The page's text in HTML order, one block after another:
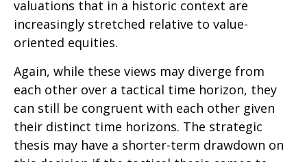
valuations that in a historic context are
increasingly stretched relative to value-
oriented equities.
Again, while these views may diverge from
each other over a tactical time horizon, they
can still be congruent with each other given
their distinct time horizons. The strategic
thesis may have a shorter-term drawdown on